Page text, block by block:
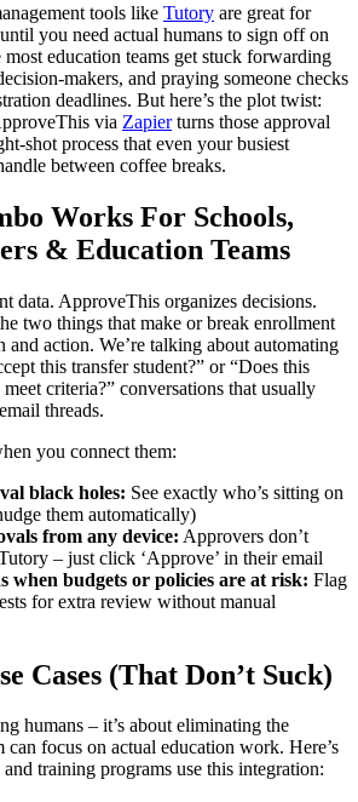
tools like Tutory are great for
you need actual humans to sign off on
most education teams get stuck forwarding
makers, and praying someone checks
deadlines. But here’s the plot twist:
via Zapierturns those approval
shot process that even your busiest
between coffee breaks.
Works For Schools,
& Education Teams
data. ApproveThis organizes decisions.
two things that make or break enrollment
action. We’re talking about automating
this transfer student?” or “Does this
criteria?” conversations that usually
threads.
you connect them:
black holes: See exactly who’s sitting on
them automatically)
from any device: Approvers don’t
– just click ‘Approve’ in their email
when budgets or policies are at risk: Flag
for extra review without manual
Cases (That Don’t Suck)
humans – it’s about eliminating the
focus on actual education work. Here’s
training programs use this integration: